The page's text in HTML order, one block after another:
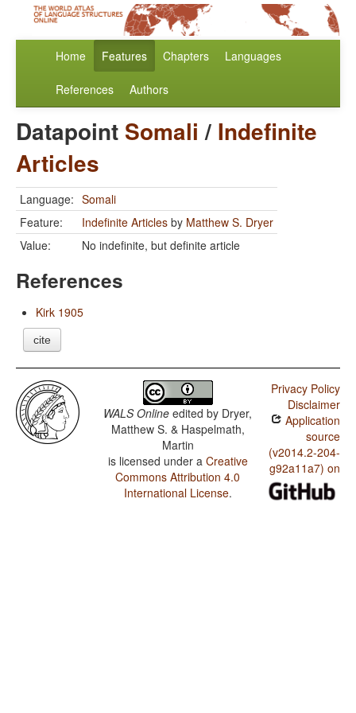
Home Features Chapters Languages
References Authors
Datapoint Somali / Indefinite
Articles
Language: Somali
Feature:
Indefinite Articles by Matthew S. Dryer
Value:
No indefinite, but definite article
References
Kirk 1905
cite
WALS Online edited by Dryer,
Matthew S. & Haspelmath,
Martin
is licensed under a Creative
Commons Attribution 4.0
International License.
Privacy Policy
Disclaimer
Application
source
(v2014.2-204-
g92a11a7) on